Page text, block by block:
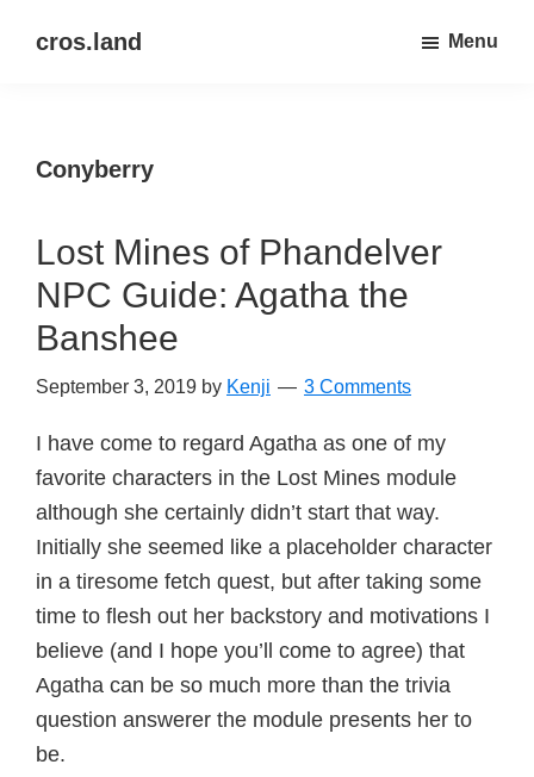
cros.land
out
Menu
Conyberry
Lost Mines of Phandelver
NPC Guide: Agatha the
Banshee
September 3, 2019 by Kenji 3 Comments
I have come to regard Agatha as one of my
favorite characters in the Lost Mines module
although she certainly didn’t start that way.
Initially she seemed like a placeholder character
in a tiresome fetch quest, but after taking some
time to flesh out her backstory and motivations I
believe (and I hope you’ll come to agree) that
Agatha can be so much more than the trivia
question answerer the module presents her to
be.